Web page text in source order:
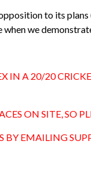
to its
we
IN A 20/20
ON SITE, SO
BY EMAILING